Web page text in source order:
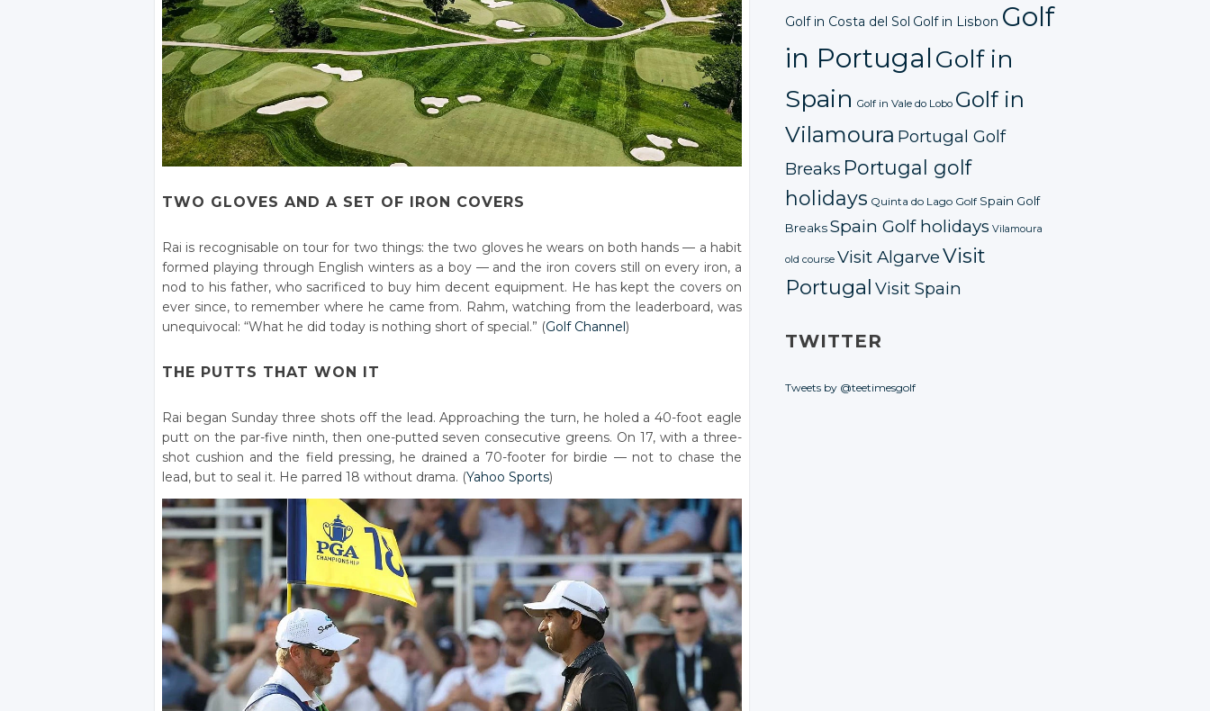
TWO GLOVES AND A SET OF IRON COVERS
Rai is recognisable on tour for two things: the two gloves he wears on both hands — a habit
formed playing through English winters as a boy — and the iron covers still on every iron, a
nod to his father, who sacrificed to buy him decent equipment. He has kept the covers on
ever since, to remember where he came from. Rahm, watching from the leaderboard, was
unequivocal: “What he did today is nothing short of special.” (Golf Channel)
THE PUTTS THAT WON IT
Rai began Sunday three shots off the lead. Approaching the turn, he holed a 40-foot eagle
putt on the par-five ninth, then one-putted seven consecutive greens. On 17, with a three-
shot cushion and the field pressing, he drained a 70-footer for birdie — not to chase the
lead, but to seal it. He parred 18 without drama. (Yahoo Sports)
Golf in Costa del Sol Golf in Lisbon Golf
in PortugalGolf in
Spain Golf in Vale do Lobo Golf in
Vilamoura Portugal Golf
Breaks Portugal golf
holidays Quinta do Lago Golf Spain Golf
BreaksSpain Golf holidays Vilamoura
old course Visit AlgarveVisit
Portugal Visit Spain
TWITTER
Tweets by @teetimesgolf